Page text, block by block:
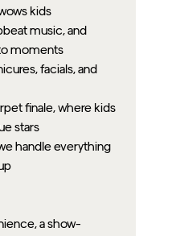
kids
music, and
moments
facials, and
finale, where kids
stars
handle everything
a show-